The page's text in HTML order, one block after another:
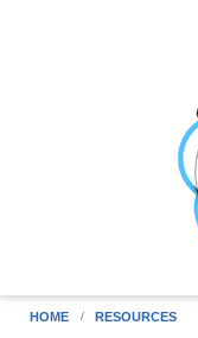
HOME RESOURCES